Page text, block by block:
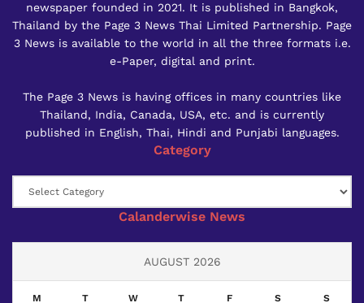
newspaper founded in 2021. It is published in Bangkok,
Thailand by the Page 3 News Thai Limited Partnership. Page
3 News is available to the world in all the three formats i.e.
e-Paper, digital and print.
The Page 3 News is having offices in many countries like
Thailand, India, Canada, USA, etc. and is currently
published in English, Thai, Hindi and Punjabi languages.
Category
Calanderwise News
AUGUST 2026
M T W T F S S